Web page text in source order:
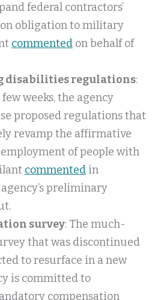
federal contractors’
obligation to military
commented on behalf of
disabilities regulations:
weeks, the agency
proposed regulations that
revamp the affirmative
of people with
commented in
preliminary
survey: The much-
that was discontinued
to resurface in a new
is committed to
compensation